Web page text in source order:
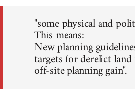
"some physical and
This means:
New planning
targets for derelict land
off-site planning gain".